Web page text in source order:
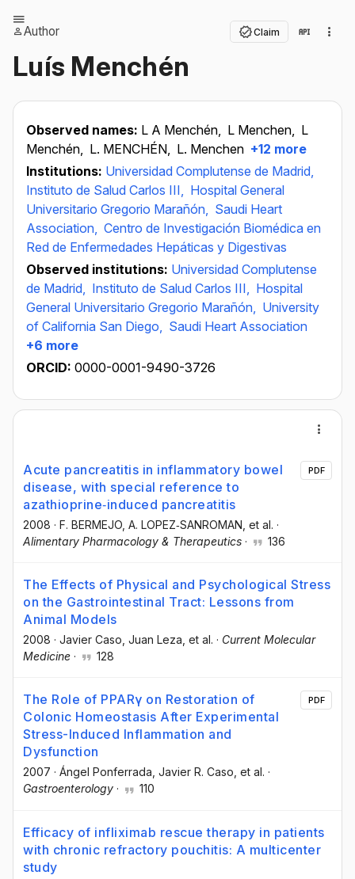
Author Claim
Luís Menchén
Observed names: L A Menchén, L Menchen, L
Menchén, L. MENCHÉN, L. Menchen +12 more
Institutions: Universidad Complutense de Madrid,
Instituto de Salud Carlos III, Hospital General
Universitario Gregorio Marañón, Saudi Heart
Association, Centro de Investigación Biomédica en
Red de Enfermedades Hepáticas y Digestivas
Observed institutions: Universidad Complutense
de Madrid, Instituto de Salud Carlos III, Hospital
General Universitario Gregorio Marañón, University
of California San Diego, Saudi Heart Association
+6 more
ORCID: 0000-0001-9490-3726
Acute pancreatitis in inflammatory bowel
disease, with special reference to
azathioprine‐induced pancreatitis
2008 · F. BERMEJO , A. LOPEZ‐SANROMAN , et al. ·
Alimentary Pharmacology & Therapeutics · 136
PDF
The Effects of Physical and Psychological Stress
on the Gastrointestinal Tract: Lessons from
Animal Models
2008 · Javier Caso , Juan Leza , et al. · Current Molecular
Medicine · 128
The Role of PPARγ on Restoration of
Colonic Homeostasis After Experimental
Stress-Induced Inflammation and
Dysfunction
2007 · Ángel Ponferrada , Javier R. Caso , et al. ·
Gastroenterology · 110
PDF
Efficacy of infliximab rescue therapy in patients
with chronic refractory pouchitis: A multicenter
study